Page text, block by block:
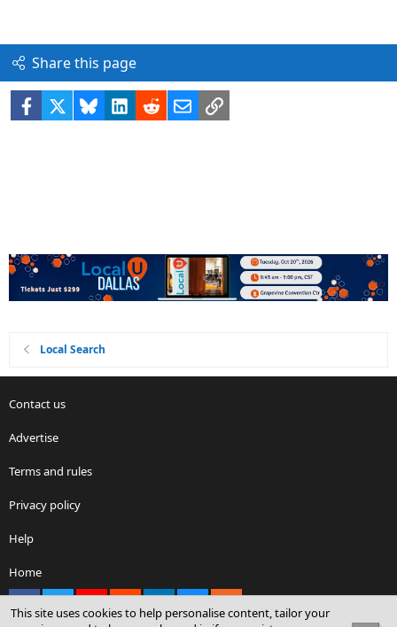
Share this page
Facebook BlueskyLinkedIn
RedditEmailLink
Local Search
Contact us
Advertise
Terms and rules
Privacy policy
Help
Home
This site uses cookies to help personalise content, tailor your